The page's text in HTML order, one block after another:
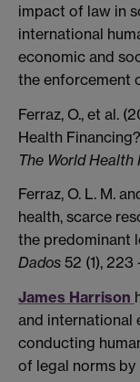
impact of law in
international
economic and
the enforcement
Ferraz, O., et al.
Health
The World Health
Ferraz, O. L. M.
health, scarce
the predominant
Dados 52 (1),
James Harrison
and international
conducting
of legal norms